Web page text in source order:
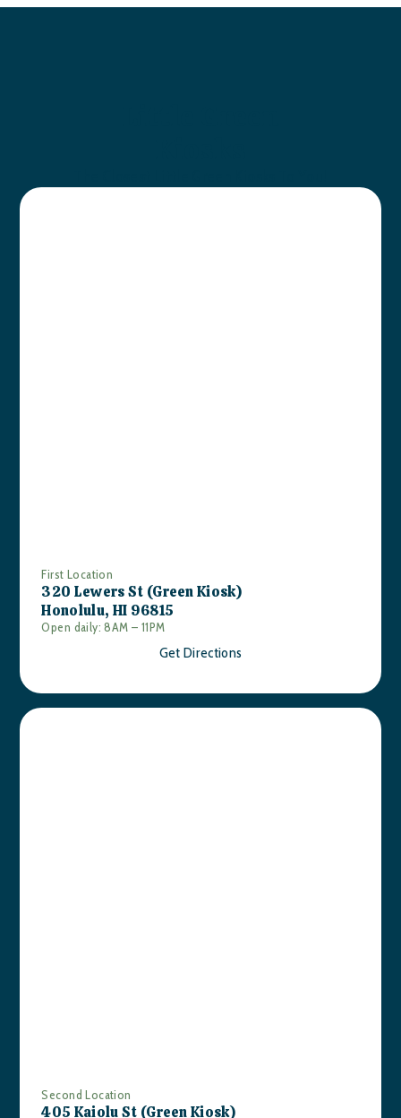
First Location
320 Lewers St (Green Kiosk)
Honolulu, HI 96815
Open daily: 8AM – 11PM
Get Directions
Second Location
405 Kaiolu St (Green Kiosk)